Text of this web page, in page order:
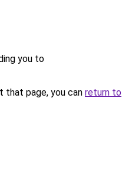
you to
that page, you can return to